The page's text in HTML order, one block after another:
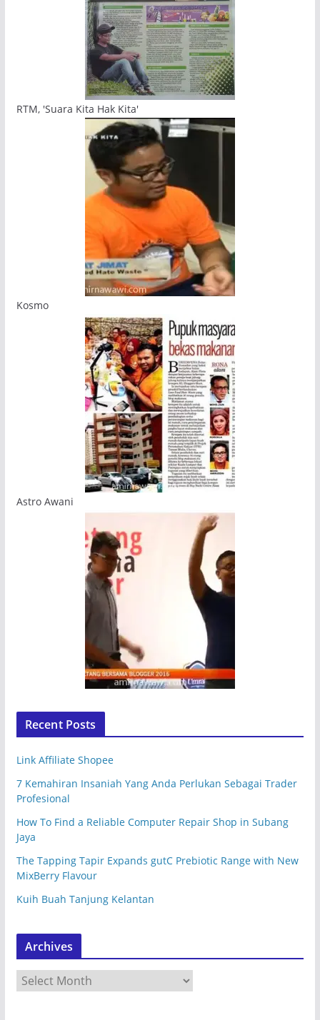
RTM, 'Suara Kita Hak Kita'
Kosmo
Astro Awani
Recent Posts
Link Affiliate Shopee
7 Kemahiran Insaniah Yang Anda Perlukan Sebagai Trader
Profesional
How To Find a Reliable Computer Repair Shop in Subang
Jaya
The Tapping Tapir Expands gutC Prebiotic Range with New
MixBerry Flavour
Kuih Buah Tanjung Kelantan
Archives
r